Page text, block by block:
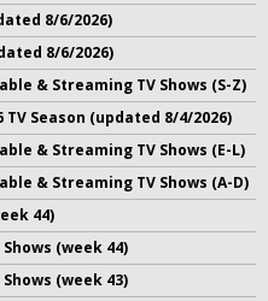
8/6/2026)
8/6/2026)
& Streaming TV Shows (S-Z)
Season (updated 8/4/2026)
& Streaming TV Shows (E-L)
& Streaming TV Shows (A-D)
44)
(week 44)
(week 43)